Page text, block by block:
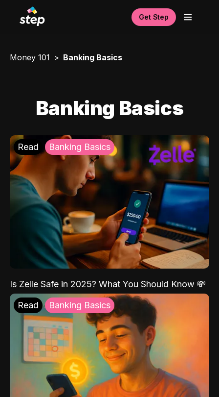
Get Step
Money 101 Banking Basics
Banking Basics
Read Banking Basics
Is Zelle Safe in 2025? What You Should Know 💸
Read Banking Basics